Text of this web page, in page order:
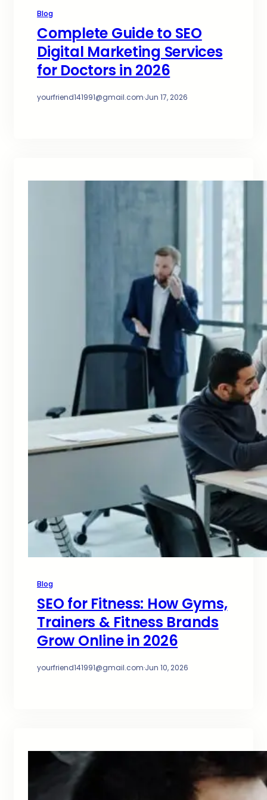
Blog
Complete Guide to SEO
Digital Marketing Services
for Doctors in 2026
yourfriend141991@gmail.com·Jun 17, 2026
Blog
SEO for Fitness: How Gyms,
Trainers & Fitness Brands
Grow Online in 2026
yourfriend141991@gmail.com·Jun 10, 2026